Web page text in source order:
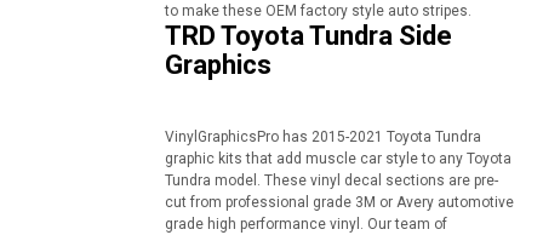
to make these OEM factory style auto stripes.
TRD Toyota Tundra Side
Graphics
VinylGraphicsPro has 2015-2021 Toyota Tundra
graphic kits that add muscle car style to any Toyota
Tundra model. These vinyl decal sections are pre-
cut from professional grade 3M or Avery automotive
grade high performance vinyl. Our team of